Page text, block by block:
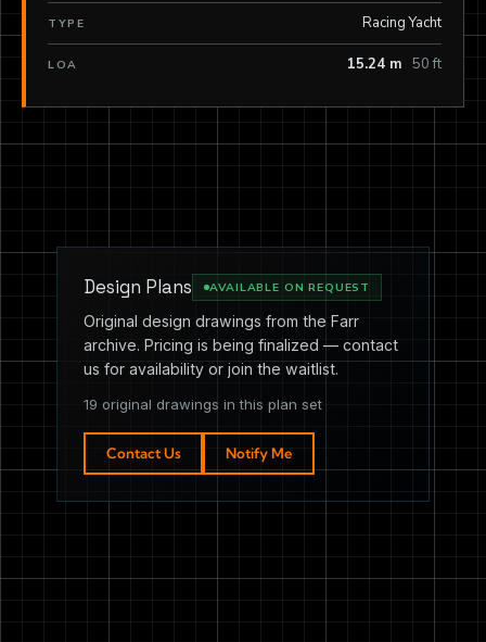
TYPE Racing Yacht
LOA 15.24 m 50 ft
Design Plans AVAILABLE ON REQUEST
Original design drawings from the Farr
archive. Pricing is being finalized — contact
us for availability or join the waitlist.
19 original drawings in this plan set
Contact Us Notify Me